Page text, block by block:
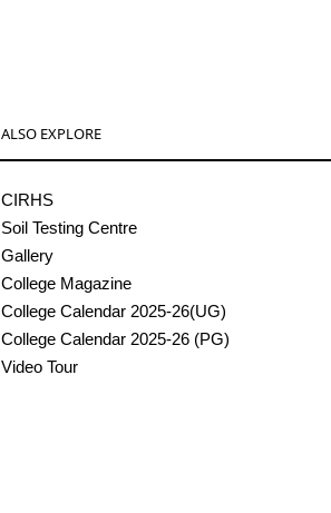
ALSO EXPLORE
CIRHS
Soil Testing Centre
Gallery
College Magazine
College Calendar 2025-26(UG)
College Calendar 2025-26 (PG)
Video Tour